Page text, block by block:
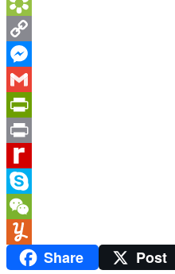
BlogMarks
Bookmarks.fr
Copy
Link
Messenger
Gmail
PrintFriendly
Print
Rediff
MyPage
Skype
WeChat
YummlyShare Post